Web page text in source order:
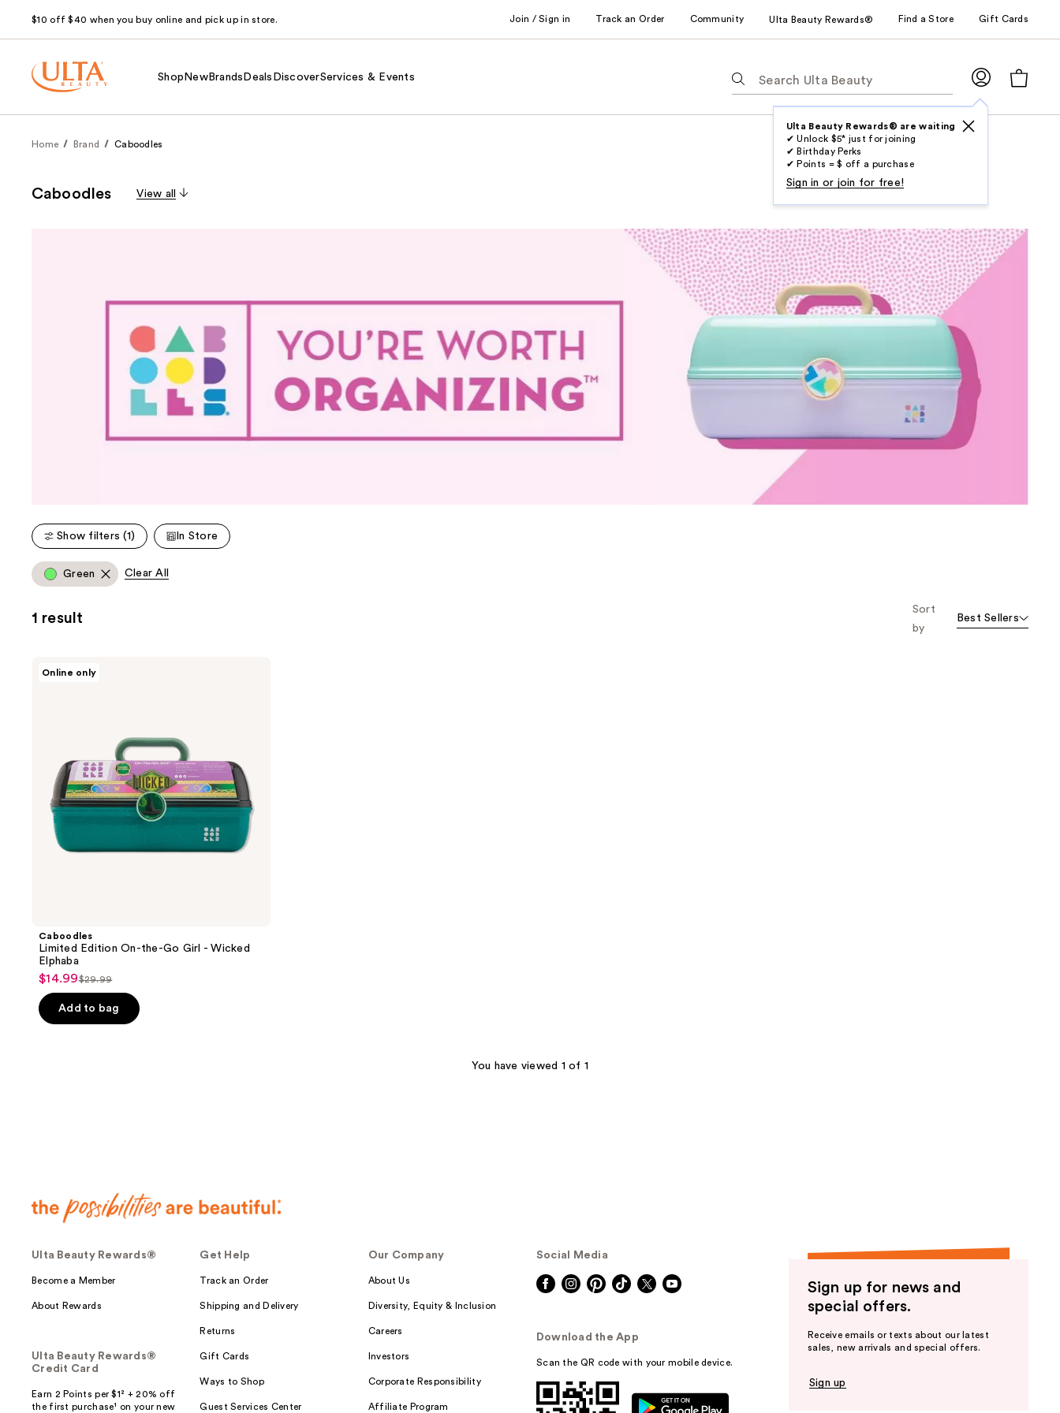
$10 off $40 when you buy online and pick up in store. Join / Sign in Track an Order Community Ulta Beauty Rewards® Find a Store Gift Cards
Shop NewBrands Deals DiscoverServices & Events
following
as
you
type.
Use
Tab
the
Ulta Beauty Rewards® are waiting
✔ Unlock $5* just for joining
✔ Birthday Perks
✔ Points = $ off a purchase
Sign in or join for free!
Home Brand Caboodles
Caboodles View all
Show filters (1) In Store
Green Clear All
1 result
Sort
by
Best Sellers
Online only
Caboodles
Limited Edition On-the-Go Girl - Wicked
Elphaba
sale
price
$14.99
$14.99
price
$29.99
$29.99
Add to bag
You have viewed 1 of 1
Ulta Beauty Rewards®
Become a Member
About Rewards
Ulta Beauty Rewards®
Credit Card
Earn 2 Points per $1² + 20% off
the first purchase¹ on your new
Get Help
Track an Order
Shipping and Delivery
Returns
Gift Cards
Ways to Shop
Guest Services Center
Our Company
About Us
Diversity, Equity & Inclusion
Careers
Investors
Corporate Responsibility
Affiliate Program
Social Media
Download the App
Scan the QR code with your mobile device.
Sign up for news and
special offers.
Receive emails or texts about our latest
sales, new arrivals and special offers.
Sign up